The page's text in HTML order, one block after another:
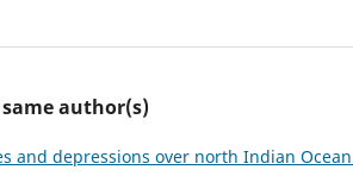
author(s)
and depressions over north Indian